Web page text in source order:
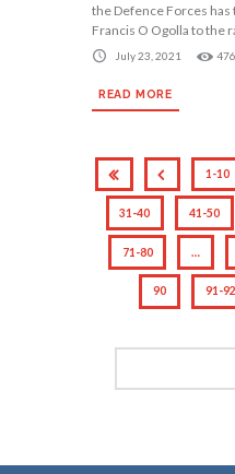
the Defence Forces
Francis O Ogolla to the
July 23, 2021
READ MORE
1-10
31-40 41-50
71-80 …
90 91-92